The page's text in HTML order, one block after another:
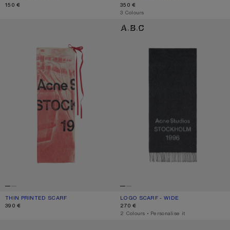
150 €
350 €
,3 Colours
THIN PRINTED SCARF
CURRENT COLOUR: DARK PINK
PRICE: 390 €.
390 €
LOGO SCARF - WIDE
LOGO SCARF - WIDE
CURRENT COLOUR: BLACK/WHITE
PRICE: 270 €.
270 €
,2 Colours ,Personalise it